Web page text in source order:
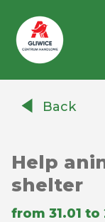
AuchanBack
Help
shelter
from 31.01 to